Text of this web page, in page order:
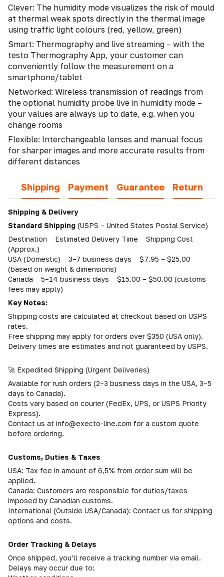
Clever: The humidity mode visualizes the risk of mould
at thermal weak spots directly in the thermal image
using traffic light colours (red, yellow, green)
Smart: Thermography and live streaming – with the
testo Thermography App, your customer can
conveniently follow the measurement on a
smartphone/tablet
Networked: Wireless transmission of readings from
the optional humidity probe live in humidity mode –
your values are always up to date, e.g. when you
change rooms
Flexible: Interchangeable lenses and manual focus
for sharper images and more accurate results from
different distances
Shipping Payment Guarantee Return
Shipping & Delivery
Standard Shipping (USPS – United States Postal Service)
Destination Estimated Delivery Time Shipping Cost
(Approx.)
USA (Domestic) 3–7 business days $7.95 – $25.00
(based on weight & dimensions)
Canada 5–14 business days $15.00 – $50.00 (customs
fees may apply)
Key Notes:
Shipping costs are calculated at checkout based on USPS
rates.
Free shipping may apply for orders over $350 (USA only).
Delivery times are estimates and not guaranteed by USPS.
🚀 Expedited Shipping (Urgent Deliveries)
Available for rush orders (2–3 business days in the USA, 3–5
days to Canada).
Costs vary based on courier (FedEx, UPS, or USPS Priority
Express).
Contact us at info@execto-line.com for a custom quote
before ordering.
Customs, Duties & Taxes
USA: Tax fee in amount of 6,5% from order sum will be
applied.
Canada: Customers are responsible for duties/taxes
imposed by Canadian customs.
International (Outside USA/Canada): Contact us for shipping
options and costs.
Order Tracking & Delays
Once shipped, you’ll receive a tracking number via email.
Delays may occur due to: